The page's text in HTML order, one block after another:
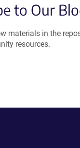
to Our
materials in the
resources.